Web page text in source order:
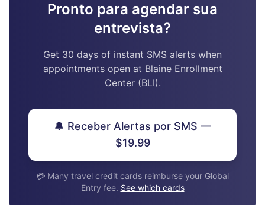
Pronto para agendar sua
entrevista?
Get 30 days of instant SMS alerts when
appointments open at Blaine Enrollment
Center (BLI).
🔔 Receber Alertas por SMS —
$19.99
💳 Many travel credit cards reimburse your Global
Entry fee. See which cards